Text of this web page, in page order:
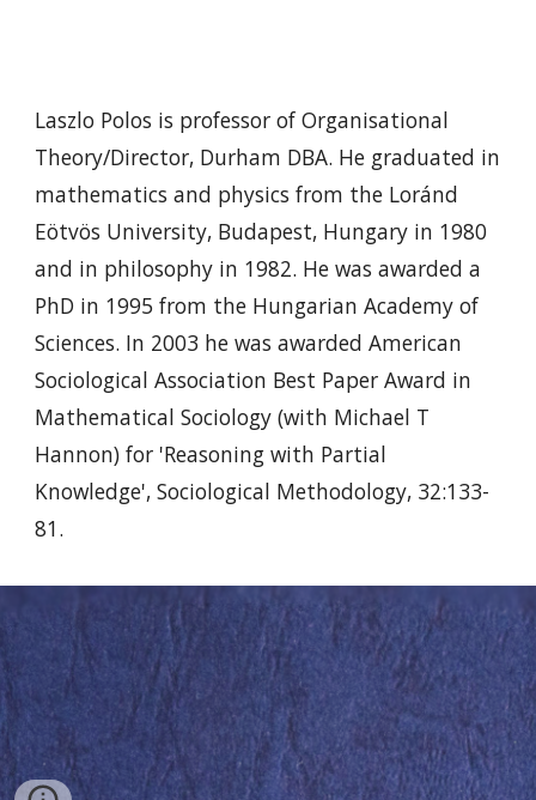
Laszlo Polos is professor of Organisational
Theory/Director, Durham DBA. He graduated in
mathematics and physics from the Loránd
Eötvös University, Budapest, Hungary in 1980
and in philosophy in 1982. He was awarded a
PhD in 1995 from the Hungarian Academy of
Sciences. In 2003 he was awarded American
Sociological Association Best Paper Award in
Mathematical Sociology (with Michael T
Hannon) for 'Reasoning with Partial
Knowledge', Sociological Methodology, 32:133-
81.